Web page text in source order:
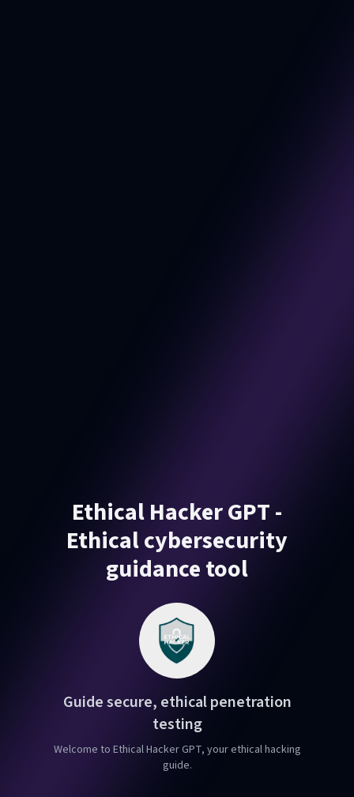
Ethical Hacker GPT -
Ethical cybersecurity
guidance tool
Guide secure, ethical penetration
testing
Welcome to Ethical Hacker GPT, your ethical hacking
guide.